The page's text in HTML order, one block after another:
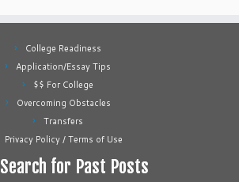
College Readiness
Application/Essay Tips
$$ For College
Overcoming Obstacles
Transfers
Privacy Policy / Terms of Use
Search for Past Posts